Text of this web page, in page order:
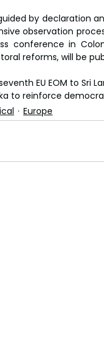
by declaration
observation
conference in
reforms, will be
EU EOM to Sri
to reinforce
Europe